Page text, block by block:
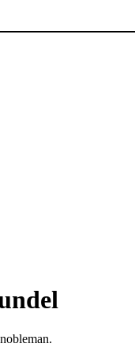
nobleman.